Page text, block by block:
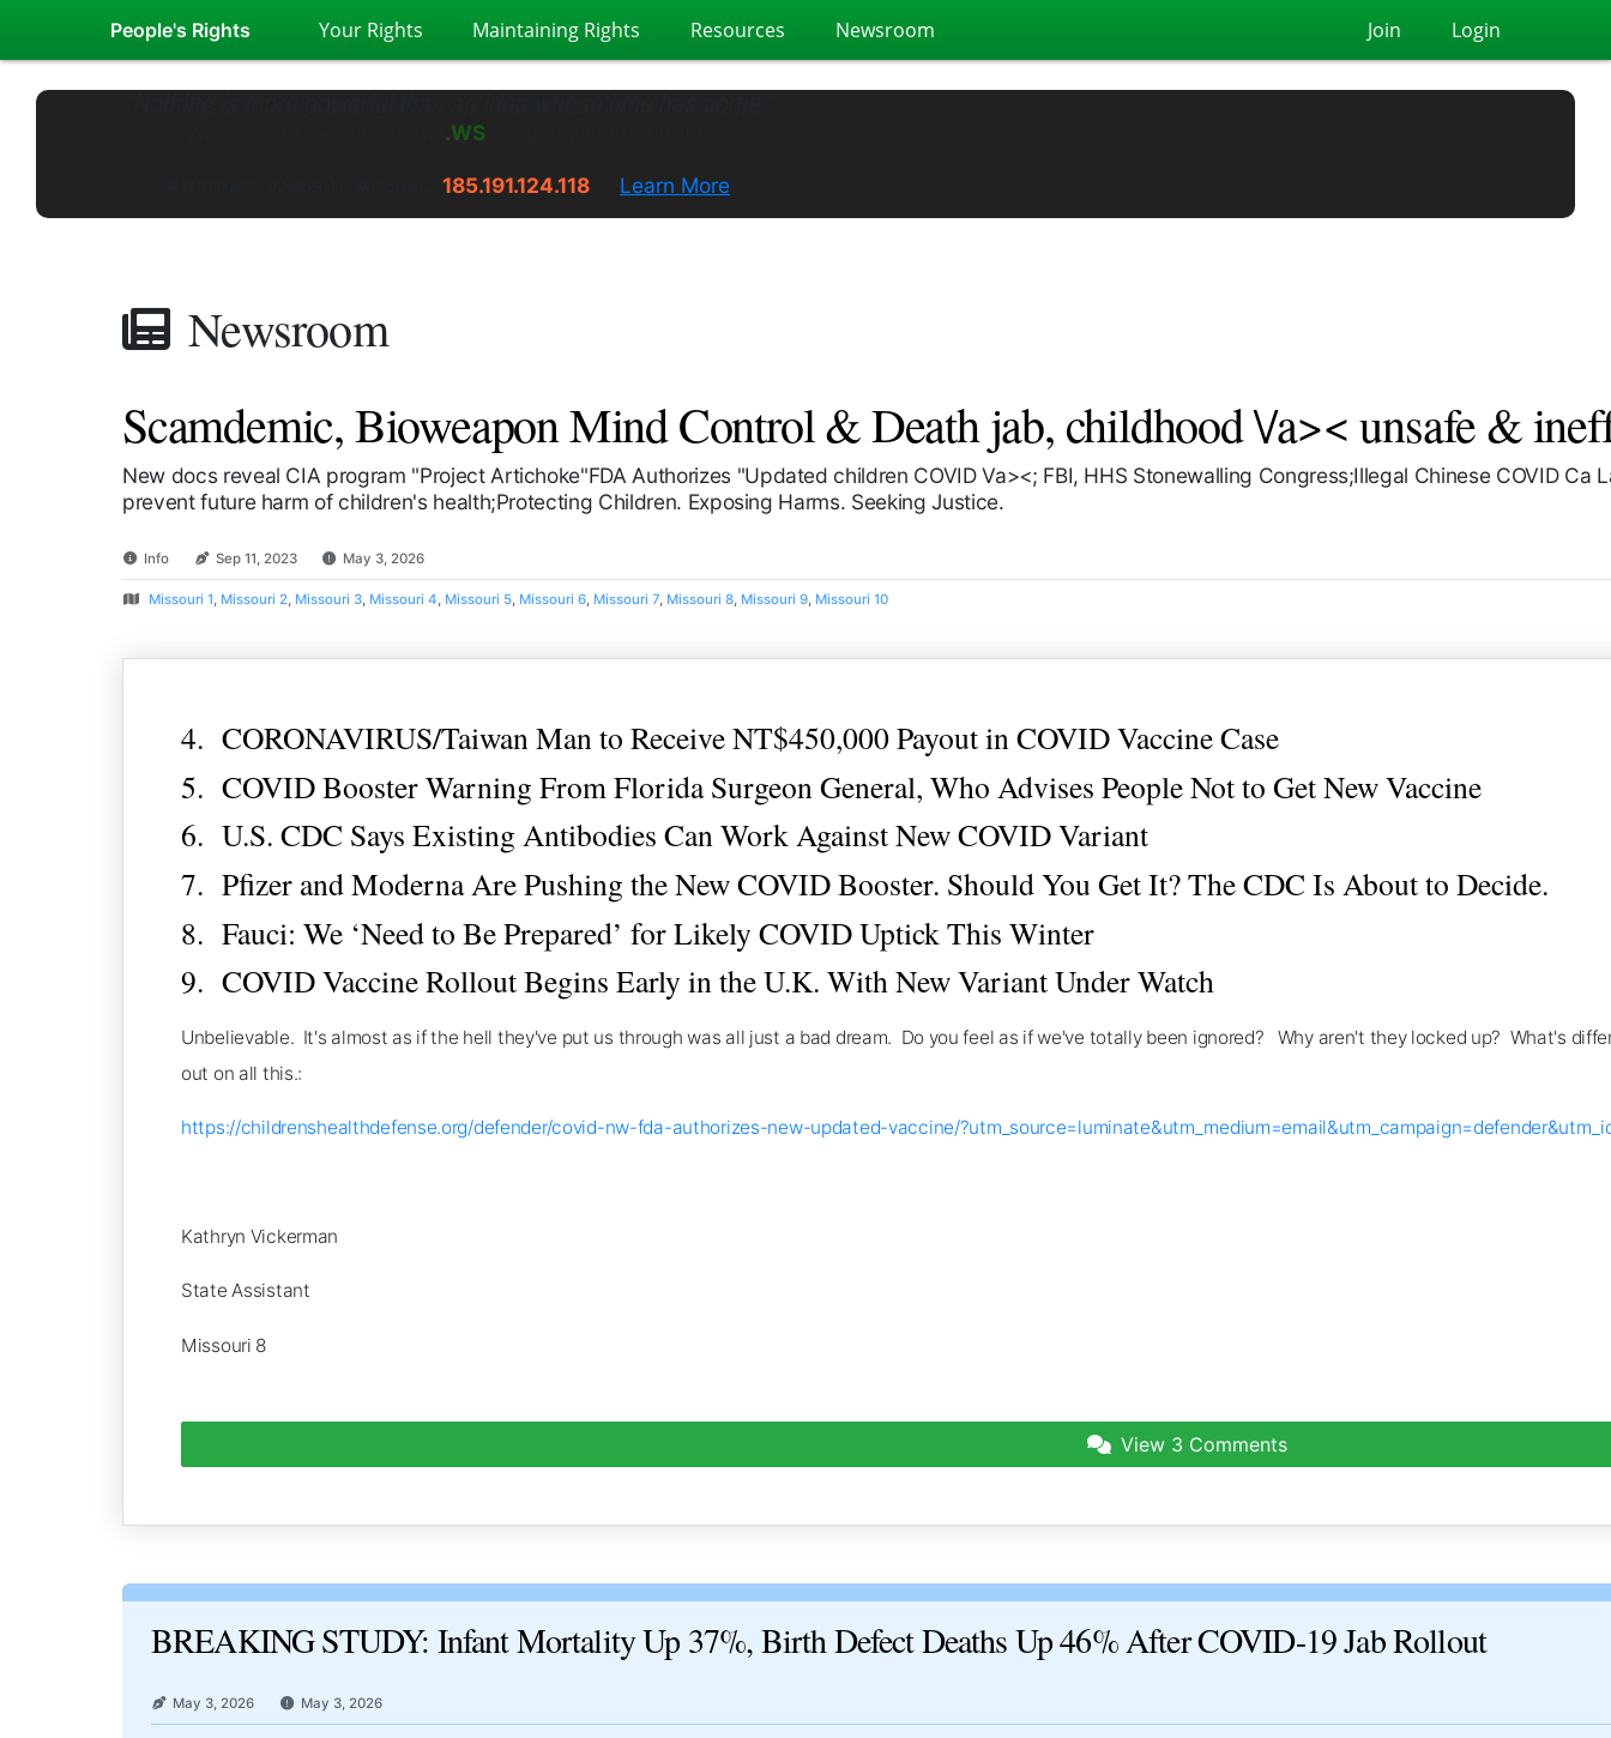
People's Rights Your Rights Maintaining Rights Resources Newsroom Join Login
"Nothing is more powerful than an idea whose time has come."
PeoplesRights.GS---
185.191.124.118 Learn More
Newsroom
Scamdemic, Bioweapon Mind Control & Death jab, childhood \/a>< unsafe &
New docs reveal CIA program "Project Artichoke"FDA Authorizes "Updated children COVID Va><; FBI, HHS Stonewalling Congress;Illegal Chinese COVID
prevent future harm of children's health;Protecting Children. Exposing Harms. Seeking Justice.
Info Sep 11, 2023 May 3, 2026
Missouri 1, Missouri 2, Missouri 3, Missouri 4, Missouri 5, Missouri 6, Missouri 7, Missouri 8, Missouri 9, Missouri 10
4. CORONAVIRUS/Taiwan Man to Receive NT$450,000 Payout in COVID Vaccine Case
5. COVID Booster Warning From Florida Surgeon General, Who Advises People Not to Get New Vaccine
6. U.S. CDC Says Existing Antibodies Can Work Against New COVID Variant
7. Pfizer and Moderna Are Pushing the New COVID Booster. Should You Get It? The CDC Is About to Decide.
8. Fauci: We ‘Need to Be Prepared’ for Likely COVID Uptick This Winter
9. COVID Vaccine Rollout Begins Early in the U.K. With New Variant Under Watch
Unbelievable. It's almost as if the hell they've put us through was all just a bad dream. Do you feel as if we've totally been ignored? Why aren't they locked up? What's
out on all this.:
https://childrenshealthdefense.org/defender/covid-nw-fda-authorizes-new-updated-vaccine/
Kathryn Vickerman
State Assistant
Missouri 8
View3 Comments
BREAKING STUDY: Infant Mortality Up 37%, Birth Defect Deaths Up 46% After COVID-19 Jab Rollout
May 3, 2026 May 3, 2026